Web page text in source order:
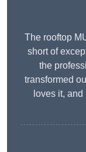
The rooftop
short of
the
transformed
loves it,